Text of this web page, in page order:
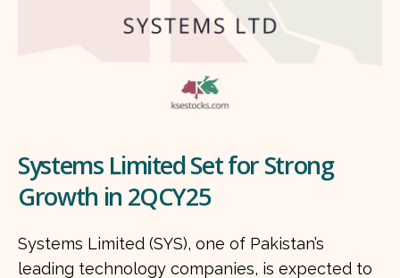
Systems Limited Set for Strong
Growth in 2QCY25
Systems Limited (SYS), one of Pakistan’s
leading technology companies, is expected to